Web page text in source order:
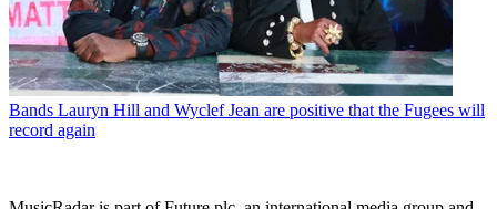
Bands Lauryn Hill and Wyclef Jean are positive that the Fugees will
record again